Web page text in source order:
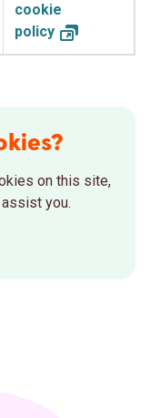
cookie
policy
on this site,
you.